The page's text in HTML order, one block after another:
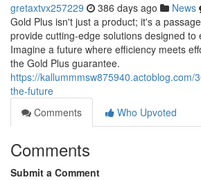
gretaxtvx257229 386 days ago News
Gold Plus isn't just a product; it's a
provide cutting-edge solutions designed to
Imagine a future where efficiency meets
the Gold Plus guarantee.
https://kallummmsw875940.actoblog.com/
the-future
Comments
Who Upvoted
Comments
Submit a Comment